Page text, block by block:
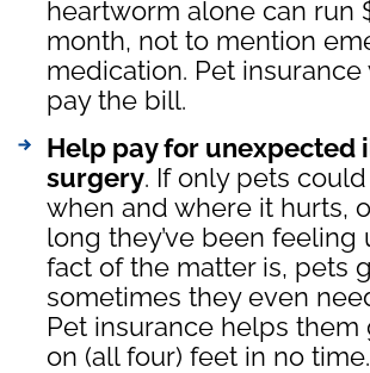
heartworm alone can run
month, not to mention
medication. Pet
pay the bill.
Help pay for unexpected
surgery. If only pets
when and where it hurts,
long they’ve been feeling
fact of the matter is, pets
sometimes they even
Pet insurance helps
on (all four) feet in no time.